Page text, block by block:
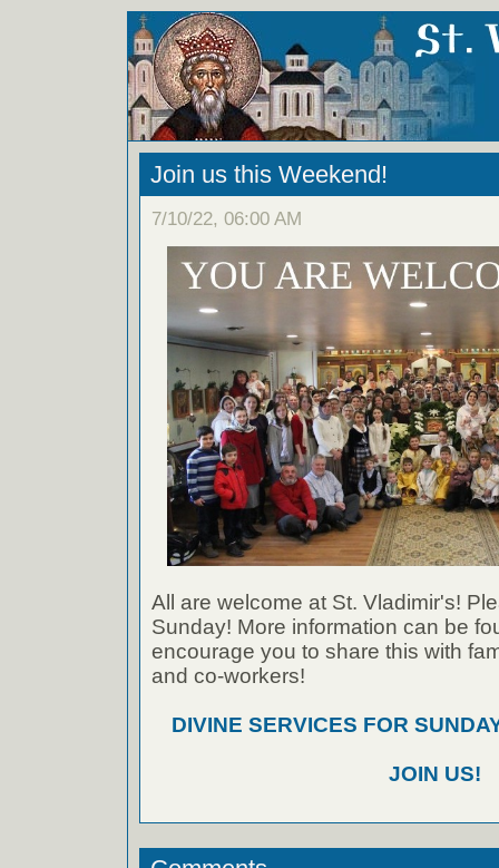
Join us this Weekend!
7/10/22, 06:00 AM
All are welcome at St. Vladimir's!
Sunday! More information can be
encourage you to share this with
and co-workers!
DIVINE SERVICES FOR
JOIN US!